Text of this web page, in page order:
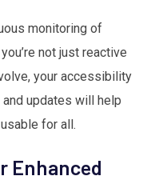
monitoring of
not just reactive
your accessibility
updates will help
for all.
Enhanced